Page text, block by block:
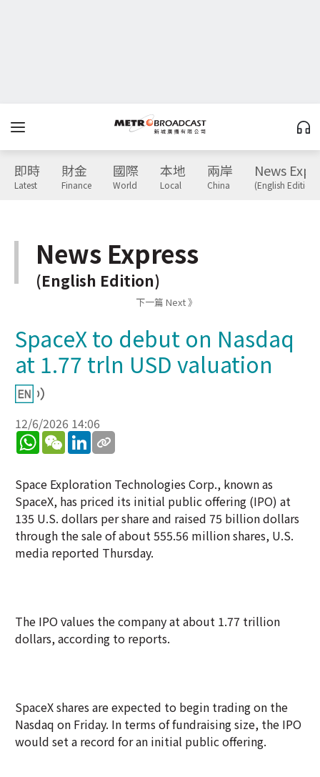
即時
Latest
財金
Finance
國際
World
本地
Local
兩岸
China
News
(English Edition)
News Express
(English Edition)
下一篇 Next 》
SpaceX to debut on Nasdaq
at 1.77 trln USD valuation
12/6/2026 14:06
WhatsApp
WeChatLinkedIn
Space Exploration Technologies Corp., known as
SpaceX, has priced its initial public offering (IPO) at
135 U.S. dollars per share and raised 75 billion dollars
through the sale of about 555.56 million shares, U.S.
media reported Thursday.
The IPO values the company at about 1.77 trillion
dollars, according to reports.
SpaceX shares are expected to begin trading on the
Nasdaq on Friday. In terms of fundraising size, the IPO
would set a record for an initial public offering.